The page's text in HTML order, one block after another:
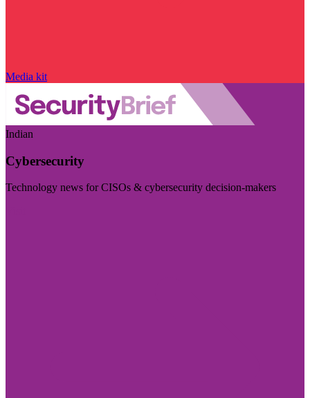
Media kit
Indian
Cybersecurity
Technology news for CISOs & cybersecurity decision-makers